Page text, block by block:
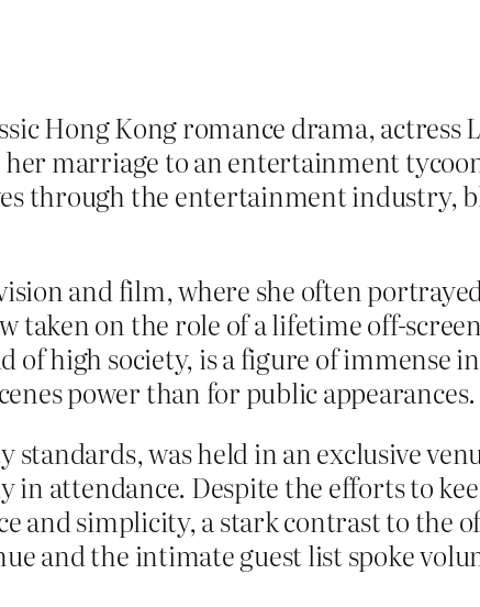
Hong Kong romance drama, actress
marriage to an entertainment
through the entertainment industry,
and film, where she often
taken on the role of a lifetime off-
of high society, is a figure of immense
power than for public appearances.
was held in an exclusive
attendance. Despite the efforts to
and simplicity, a stark contrast to the
and the intimate guest list spoke